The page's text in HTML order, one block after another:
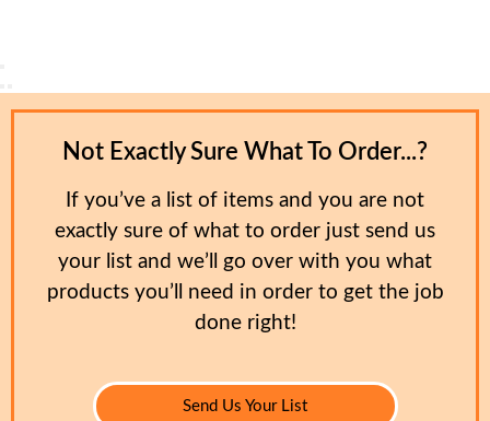
Not Exactly Sure What To Order...?
If you’ve a list of items and you are not
exactly sure of what to order just send us
your list and we’ll go over with you what
products you’ll need in order to get the job
done right!
Send Us Your List